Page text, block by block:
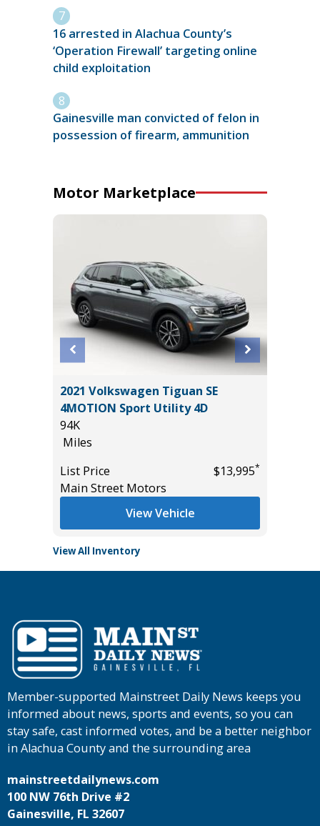
16 arrested in Alachua County’s
‘Operation Firewall’ targeting online
child exploitation
Gainesville man convicted of felon in
possession of firearm, ammunition
Motor Marketplace
2021 Volkswagen Tiguan SE
4MOTION Sport Utility 4D
94K
Miles
List Price
$13,995*
Main Street Motors
View Vehicle
View All Inventory
Member-supported Mainstreet Daily News keeps you
informed about news, sports and events, so you can
stay safe, cast informed votes, and be a better neighbor
in Alachua County and the surrounding area
mainstreetdailynews.com
100 NW 76th Drive #2
Gainesville, FL 32607